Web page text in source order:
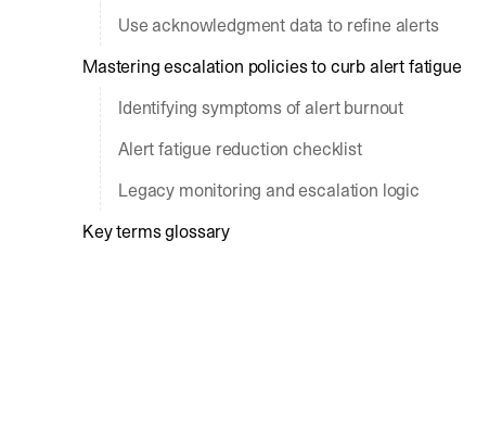
Use acknowledgment data to refine alerts
Mastering escalation policies to curb alert fatigue
Identifying symptoms of alert burnout
Alert fatigue reduction checklist
Legacy monitoring and escalation logic
Key terms glossary